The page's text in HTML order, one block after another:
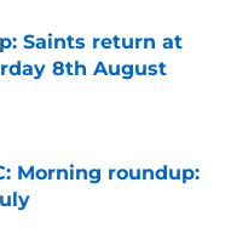
Saints return at
8th August
Morning roundup: